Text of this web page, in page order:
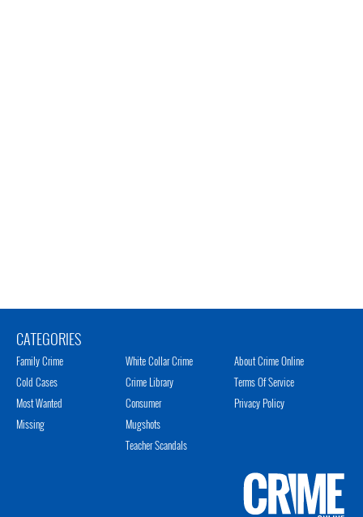
CATEGORIES
Family Crime
Cold Cases
Most Wanted
Missing
White Collar Crime
Crime Library
Consumer
Mugshots
Teacher Scandals
About Crime Online
Terms Of Service
Privacy Policy